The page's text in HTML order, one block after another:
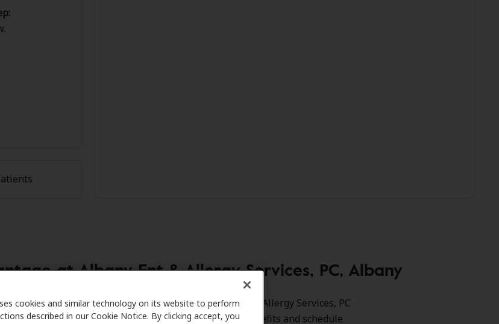
cookies and similar technology on its website to perform
described in our Cookie Notice. By clicking accept, you
at Albany Ent & Allergy Services, PC, Albany
with many benefit plans and clinics like Albany Ent & Allergy Services, PC
hearing aids and care. Our advocates explain your benefits and schedule